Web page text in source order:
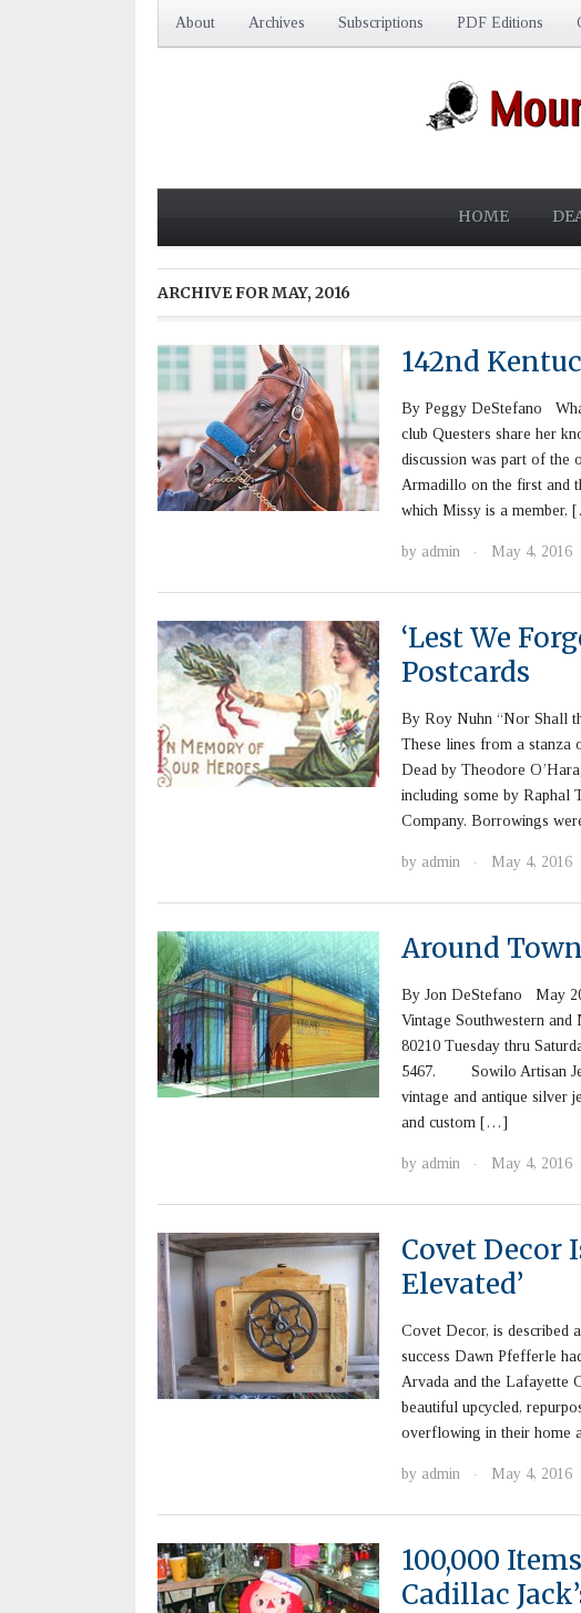
About Archives Subscriptions PDF Editions
HOME
ARCHIVE FORMAY, 2016
142nd
By Peggy DeStefano
club Questers share her
discussion was part of the
Armadillo on the first and
which Missy is a member,
by admin · May 4, 2016
‘Lest We
Postcards
By Roy Nuhn “Nor Shall
These lines from a stanza
Dead by Theodore
including some by Raphal
Company. Borrowings
by admin · May 4, 2016
Around Town
By Jon DeStefano May
Vintage Southwestern and
80210 Tuesday thru
5467. Sowilo Artisan
vintage and antique silver
and custom […]
by admin · May 4, 2016
Covet Decor
Elevated’
Covet Decor, is described
success Dawn Pfefferle
Arvada and the Lafayette
beautiful upcycled,
overflowing in their home
by admin · May 4, 2016
100,000
Cadillac